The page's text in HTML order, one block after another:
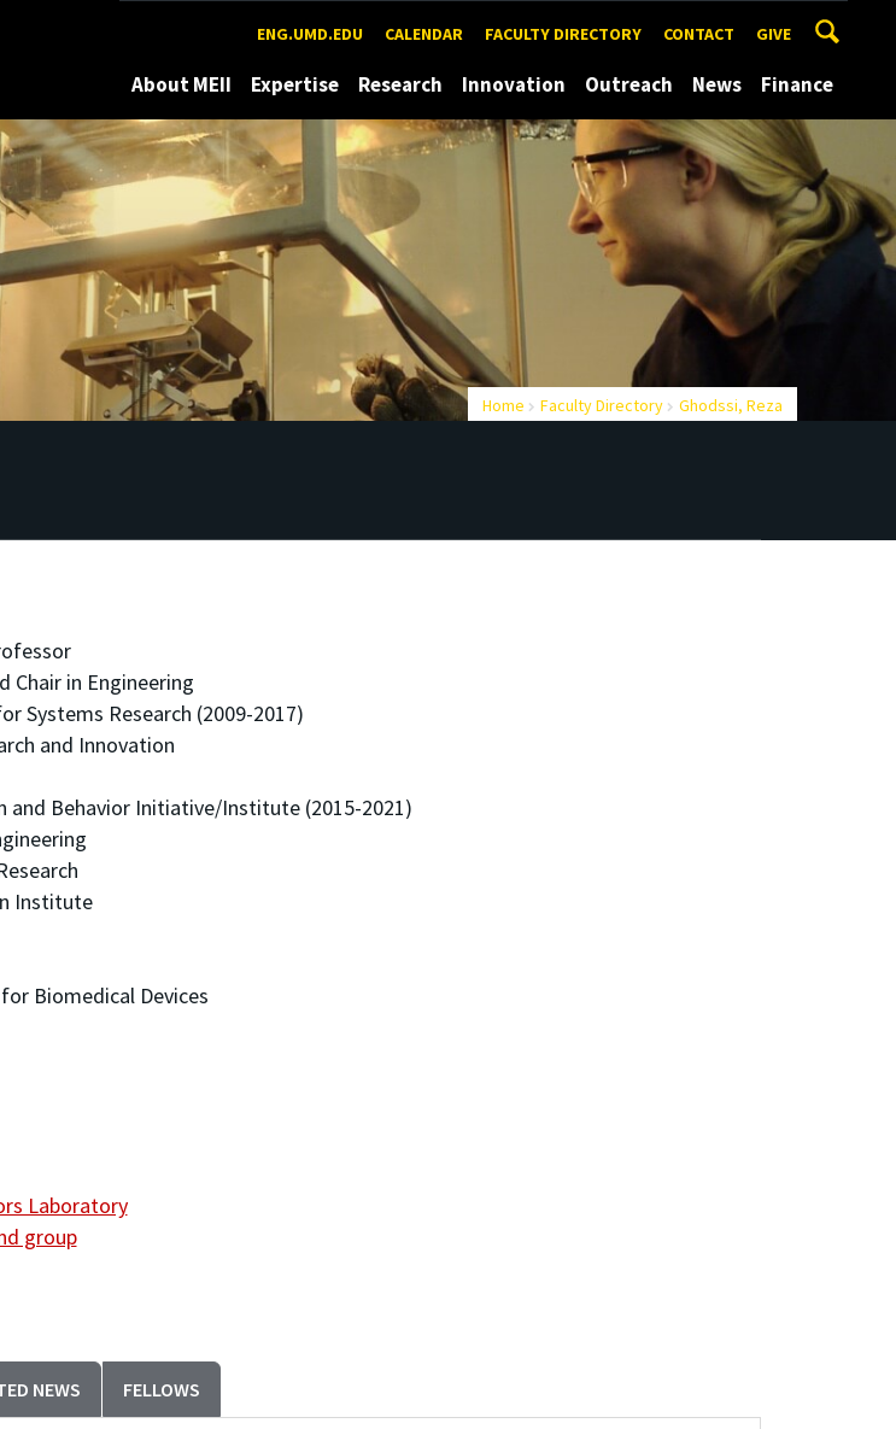
ENG.UMD.EDU CALENDAR FACULTY DIRECTORY CONTACT GIVE
About MEII Expertise Research Innovation Outreach News Finance
Home Faculty Directory Ghodssi, Reza
Chair in Engineering
Systems Research (2009-2017)
and Innovation
and Behavior Initiative/Institute (2015-2021)
Institute
Biomedical Devices
Laboratory
group
NEWS FELLOWS